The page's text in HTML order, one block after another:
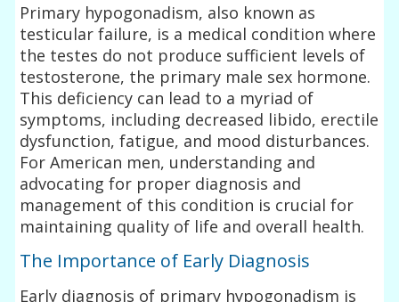
Primary hypogonadism, also known as
testicular failure, is a medical condition where
the testes do not produce sufficient levels of
testosterone, the primary male sex hormone.
This deficiency can lead to a myriad of
symptoms, including decreased libido, erectile
dysfunction, fatigue, and mood disturbances.
For American men, understanding and
advocating for proper diagnosis and
management of this condition is crucial for
maintaining quality of life and overall health.
The Importance of Early Diagnosis
Early diagnosis of primary hypogonadism is